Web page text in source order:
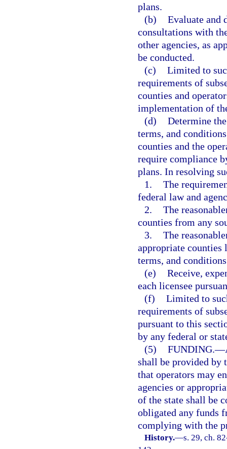
plans.
(b) Evaluate and
consultations with
other agencies, as
be conducted.
(c) Limited to
requirements of
counties and
implementation of
(d) Determine
terms, and
counties and the
require compliance
plans. In resolving
1. The
federal law and
2. The
counties from any
3. The
appropriate
terms, and
(e) Receive,
each licensee
(f) Limited to
requirements of
pursuant to this
by any federal or
(5) FUNDING.—
shall be provided by
that operators may
agencies or
of the state shall be
obligated any funds
complying with the
History.—s. 29, ch.